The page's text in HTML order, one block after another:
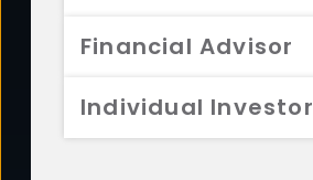
Financial Advisor
Individual Investor
FUNDS